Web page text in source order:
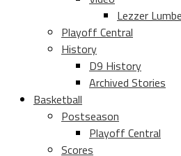
Lezzer
Playoff Central
History
D9 History
Archived Stories
Basketball
Postseason
Playoff Central
Scores